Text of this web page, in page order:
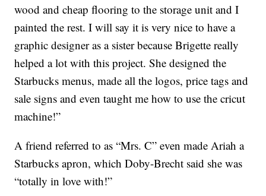
wood and cheap flooring to the storage unit and I
painted the rest. I will say it is very nice to have a
graphic designer as a sister because Brigette really
helped a lot with this project. She designed the
Starbucks menus, made all the logos, price tags and
sale signs and even taught me how to use the cricut
machine!”
A friend referred to as “Mrs. C” even made Ariah a
Starbucks apron, which Doby-Brecht said she was
“totally in love with!”